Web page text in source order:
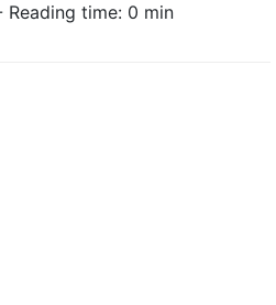
Reading time: 0 min